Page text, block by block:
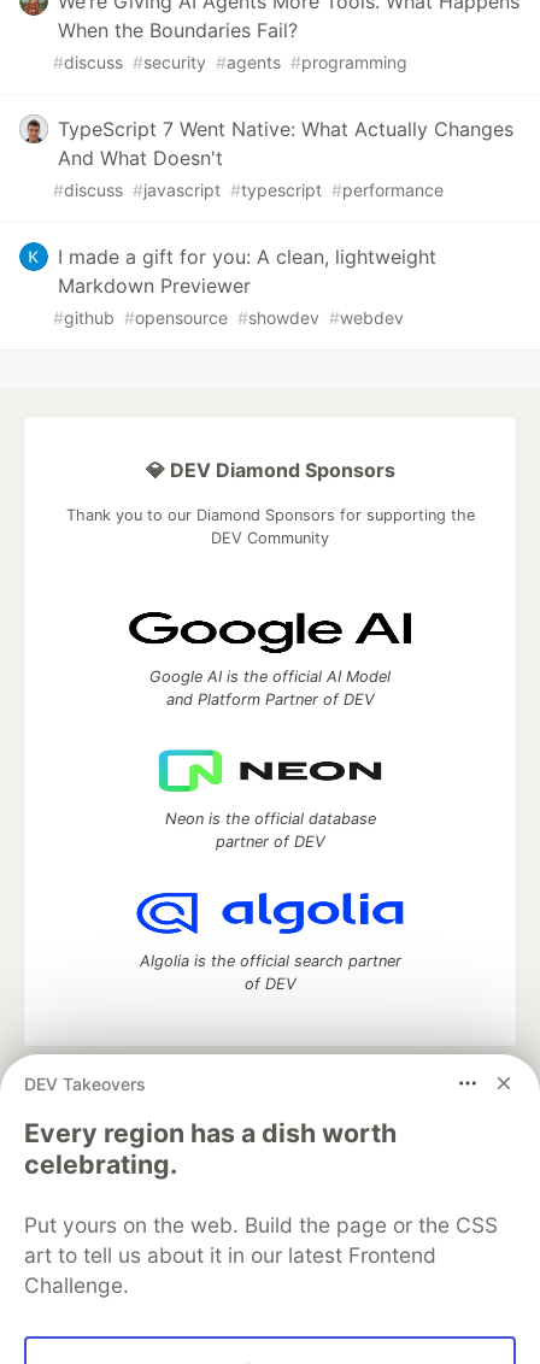
When the Boundaries Fail?
#discuss #security #agents #programming
TypeScript 7 Went Native: What Actually Changes
And What Doesn't
#discuss #javascript #typescript #performance
I made a gift for you: A clean, lightweight
Markdown Previewer
#github #opensource #showdev #webdev
DEV Takeovers
Every region has a dish worth
celebrating.
Put yours on the web. Build the page or the CSS
art to tell us about it in our latest Frontend
Challenge.
💎 DEV Diamond Sponsors
Thank you to our Diamond Sponsors for supporting the
DEV Community
Google AI is the official AI Model
and Platform Partner of DEV
Neon is the official database
partner of DEV
Algolia is the official search partner
of DEV
DEV Community
development and manage your software career
Home
DEV Challenges DEV++
Videos
DEV Education Tracks
Free Postgres Database
DEV Shop
MLH
Code of Conduct
Privacy Policy
Terms of Use
Built on